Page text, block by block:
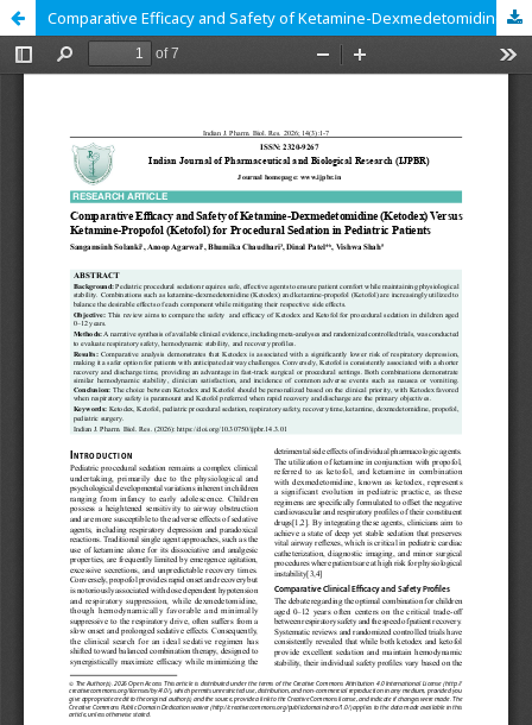
Comparative Efficacy and Safety of Ketamine-Dexmedetomidine (Ketodex) Versus Ketamine-Propofol (Ketofol) for Procedural Sedation in Pediatric Patients